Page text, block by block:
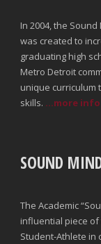
In 2004, the
was created to
graduating high
Metro Detroit
unique curriculum
skills. ...more info
SOUND
The Academic
influential piece of
Student-Athlete in